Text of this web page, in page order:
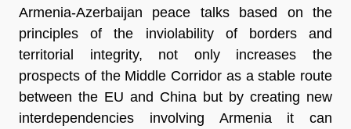
Armenia-Azerbaijan peace talks based on the
principles of the inviolability of borders and
territorial integrity, not only increases the
prospects of the Middle Corridor as a stable route
between the EU and China but by creating new
interdependencies involving Armenia it can